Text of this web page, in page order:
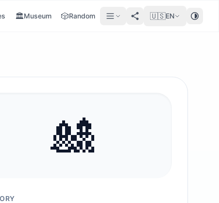
🏛️Museum 🎲Random 🇺🇸EN
🎎